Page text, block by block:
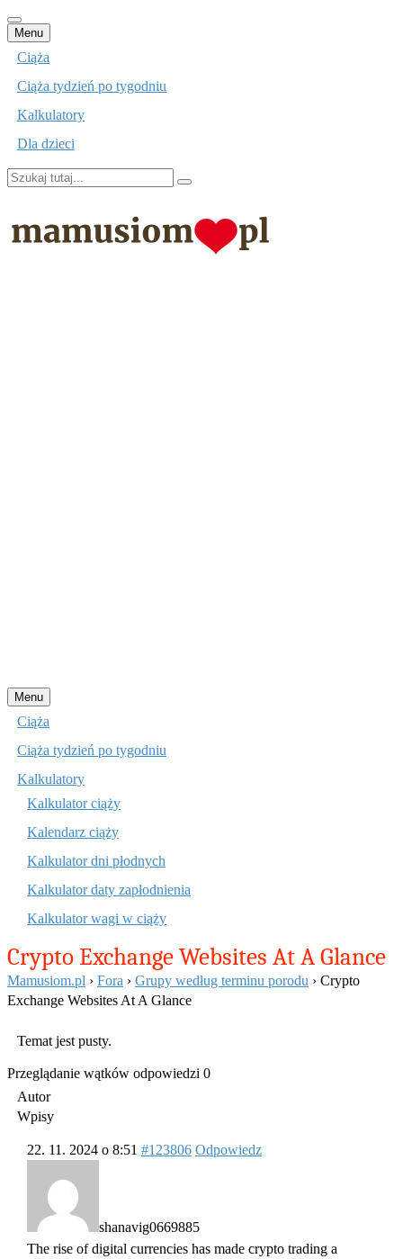
Menu Przejdź
do
Ciąża
Ciąża tydzień po tygodniu
Kalkulatory
Dla dzieci
Szukaj:
Menu Przejdź
do
Ciąża
Ciąża tydzień po tygodniu
Kalkulatory
Kalkulator ciąży
Kalendarz ciąży
Kalkulator dni płodnych
Kalkulator daty zapłodnienia
Kalkulator wagi w ciąży
Crypto Exchange Websites At A Glance
Mamusiom.pl › Fora › Grupy według terminu porodu › Crypto
Exchange Websites At A Glance
Temat jest pusty.
Przeglądanie wątków odpowiedzi 0
Autor
Wpisy
22. 11. 2024 o 8:51 #123806 Odpowiedz
shanavig0669885
The rise of digital currencies has made crypto trading a